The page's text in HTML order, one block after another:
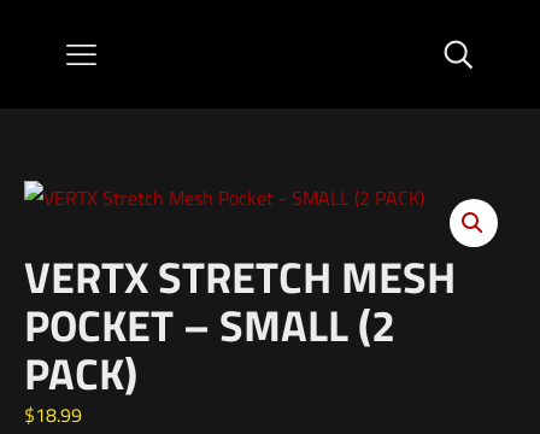
VERTX STRETCH MESH
POCKET – SMALL (2
PACK)
$18.99